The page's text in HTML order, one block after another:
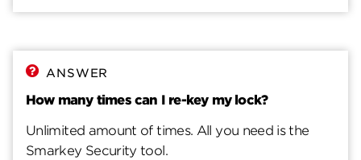
ANSWER
How many times can I re-key my lock?
Unlimited amount of times. All you need is the
Smarkey Security tool.